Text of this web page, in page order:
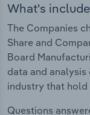
What's
The Companies
Share and
Board
data and
industry that hold
Questions